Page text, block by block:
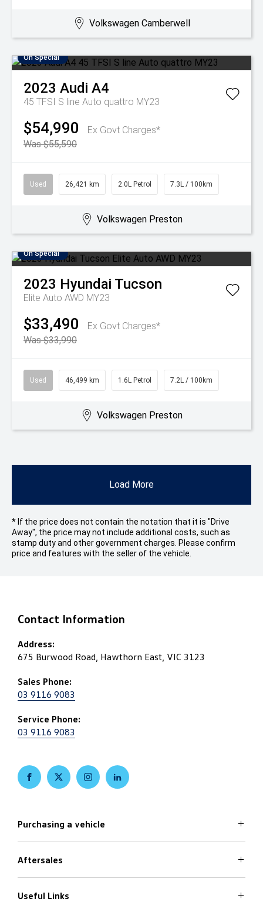
Volkswagen Camberwell
On Special
2023 Audi A4
45 TFSI S line Auto quattro MY23
$54,990
Ex Govt Charges*
Was $55,590
Used 26,421 km 2.0L Petrol 7.3L / 100km
Volkswagen Preston
On Special
2023 Hyundai Tucson
Elite Auto AWD MY23
$33,490
Ex Govt Charges*
Was $33,990
Used 46,499 km 1.6L Petrol 7.2L / 100km
Volkswagen Preston
Load More
* If the price does not contain the notation that it is "Drive
Away", the price may not include additional costs, such as
stamp duty and other government charges. Please confirm
price and features with the seller of the vehicle.
Contact Information
Address:
675 Burwood Road, Hawthorn East, VIC 3123
Sales Phone:
03 9116 9083
Service Phone:
03 9116 9083
FACEBOOKTWITTERINSTAGRAMLINKEDIN
Purchasing a vehicle
Volkswagen Models
Search Stock
Special Offers
Aftersales
Service
Useful Links